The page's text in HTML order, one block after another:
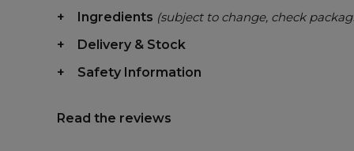
Ingredients (subject to change, check
Delivery & Stock
Safety Information
Read the reviews